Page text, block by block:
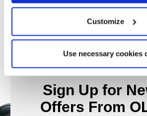
Customize
Use necessary cookies
Sign Up for
Offers From